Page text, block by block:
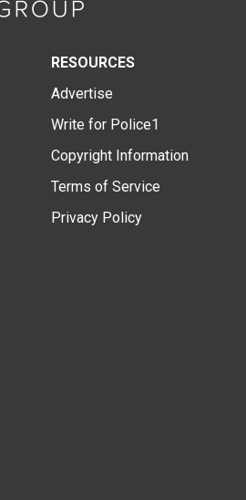
RESOURCES
Advertise
Write for Police1
Copyright Information
Terms of Service
Privacy Policy